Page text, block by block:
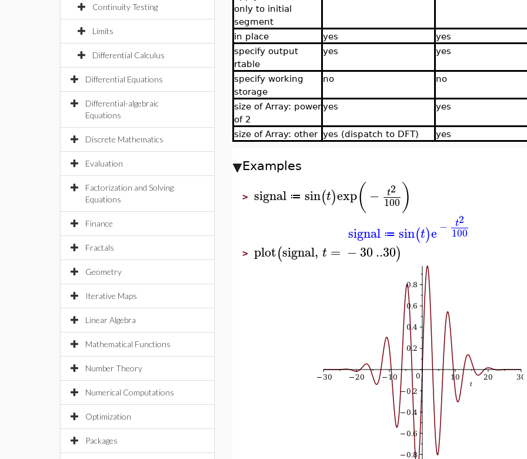
Continuity Testing
Limits
Differential Calculus
Differential Equations
Differential-algebraic
Equations
Discrete Mathematics
Evaluation
Factorization and Solving
Equations
Finance
Fractals
Geometry
Iterative Maps
Linear Algebra
Mathematical Functions
Number Theory
Numerical Computations
Optimization
Packages
only to initial
segment
in place yes
yes
specify output
rtable
yes yes
specify working
storage
no no
size of Array: power
of 2
yes yes
size of Array: other yes (dispatch to DFT) yes
Examples
> signal ≔ sin(t)exp( − t2
100 )
signal ≔ sin(t)e − t2
100
> plot(signal, t = −30..30)